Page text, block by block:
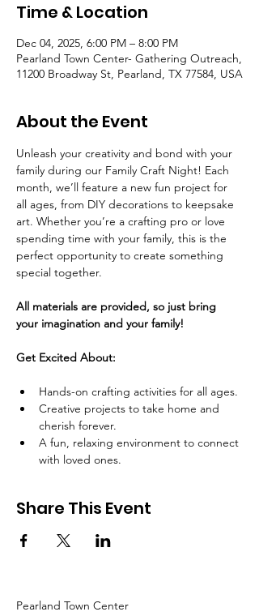
Time & Location
Dec 04, 2025, 6:00 PM – 8:00 PM
Pearland Town Center- Gathering Outreach,
11200 Broadway St, Pearland, TX 77584, USA
About the Event
Unleash your creativity and bond with your
family during our Family Craft Night! Each
month, we’ll feature a new fun project for
all ages, from DIY decorations to keepsake
art. Whether you’re a crafting pro or love
spending time with your family, this is the
perfect opportunity to create something
special together.
All materials are provided, so just bring
your imagination and your family!
Get Excited About:
Hands-on crafting activities for all ages.
Creative projects to take home and
cherish forever.
A fun, relaxing environment to connect
with loved ones.
Share This Event
Pearland Town Center